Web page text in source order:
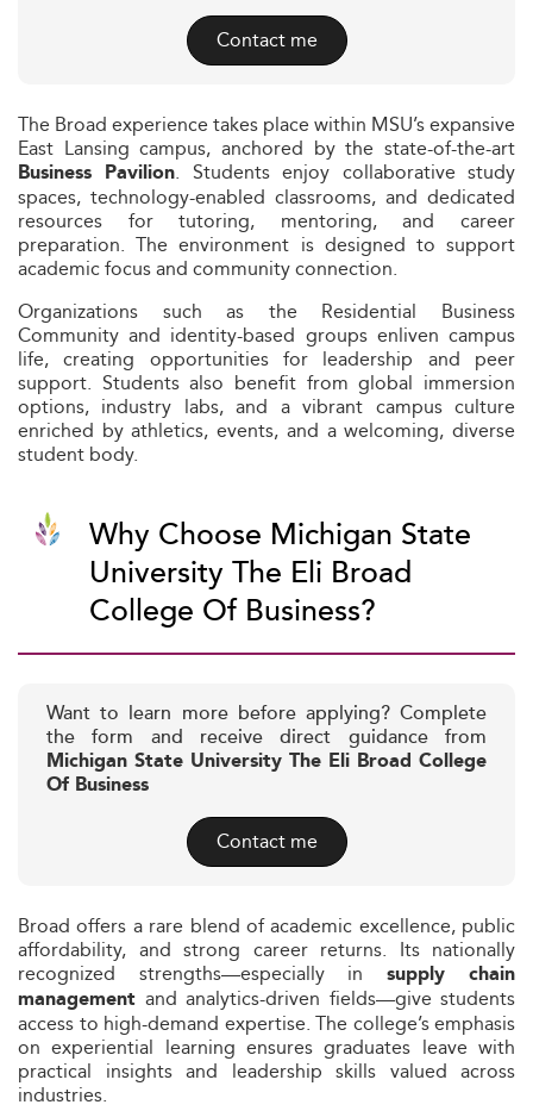
Contact me
The Broad experience takes place within MSU’s expansive
East Lansing campus, anchored by the state-of-the-art
Business Pavilion. Students enjoy collaborative study
spaces, technology-enabled classrooms, and dedicated
resources for tutoring, mentoring, and career
preparation. The environment is designed to support
academic focus and community connection.
Organizations such as the Residential Business
Community and identity-based groups enliven campus
life, creating opportunities for leadership and peer
support. Students also benefit from global immersion
options, industry labs, and a vibrant campus culture
enriched by athletics, events, and a welcoming, diverse
student body.
Why Choose Michigan State
University The Eli Broad
College Of Business?
Want to learn more before applying? Complete
the form and receive direct guidance from
Michigan State University The Eli Broad College
Of Business
Contact me
Broad offers a rare blend of academic excellence, public
affordability, and strong career returns. Its nationally
recognized strengths—especially in supply chain
management and analytics-driven fields—give students
access to high-demand expertise. The college’s emphasis
on experiential learning ensures graduates leave with
practical insights and leadership skills valued across
industries.